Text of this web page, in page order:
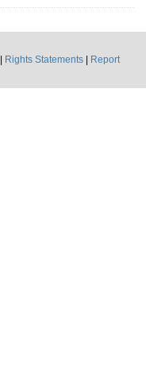
Rights Statements
Report